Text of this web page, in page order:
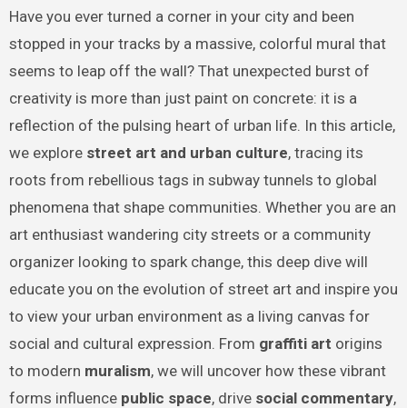
Have you ever turned a corner in your city and been
stopped in your tracks by a massive, colorful mural that
seems to leap off the wall? That unexpected burst of
creativity is more than just paint on concrete: it is a
reflection of the pulsing heart of urban life. In this article,
we explore street art and urban culture, tracing its
roots from rebellious tags in subway tunnels to global
phenomena that shape communities. Whether you are an
art enthusiast wandering city streets or a community
organizer looking to spark change, this deep dive will
educate you on the evolution of street art and inspire you
to view your urban environment as a living canvas for
social and cultural expression. From graffiti art origins
to modern muralism, we will uncover how these vibrant
forms influence public space, drive social commentary,